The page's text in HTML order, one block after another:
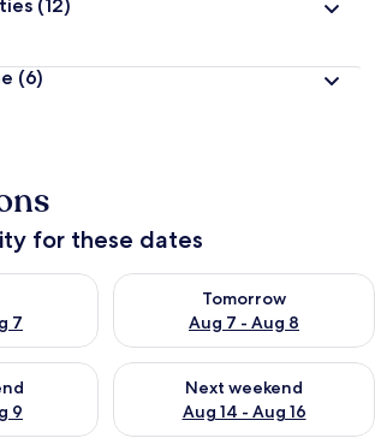
(12)
(6)
for these dates
7
tonight Aug 6 - Aug 7
Tomorrow
Aug 7 - Aug 8
Check availability for
9
this weekend Aug 7 - Aug 9
Next weekend
Aug 14 - Aug 16
Check availability for next